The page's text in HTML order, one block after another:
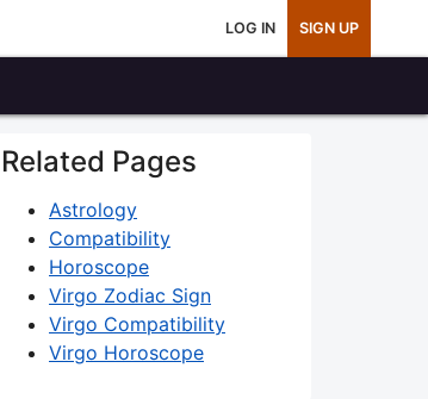
LOG IN SIGN UP
Related Pages
Astrology
Compatibility
Horoscope
Virgo Zodiac Sign
Virgo Compatibility
Virgo Horoscope